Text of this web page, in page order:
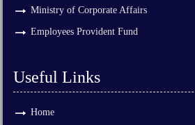
Ministry of Corporate Affairs
Employees Provident Fund
Useful Links
Home